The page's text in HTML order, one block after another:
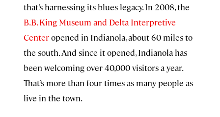
that’s harnessing its blues legacy. In 2008, the
B.B. King Museum and Delta Interpretive
Centeropened in Indianola, about 60 miles to
the south. And since it opened, Indianola has
been welcoming over 40,000 visitors a year.
That’s more than four times as many people as
live in the town.